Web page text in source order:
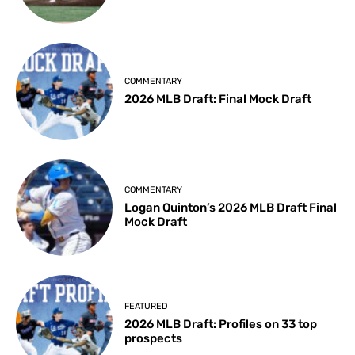
COMMENTARY
2026 MLB Draft: Final Mock Draft
COMMENTARY
Logan Quinton’s 2026 MLB Draft Final
Mock Draft
FEATURED
2026 MLB Draft: Profiles on 33 top
prospects